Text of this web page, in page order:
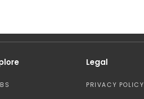
Legal
PRIVACY POLICY